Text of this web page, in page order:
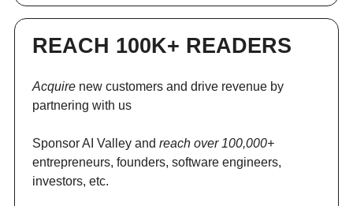
REACH 100K+ READERS
Acquire new customers and drive revenue by
partnering with us
Sponsor AI Valley and reach over 100,000+
entrepreneurs, founders, software engineers,
investors, etc.